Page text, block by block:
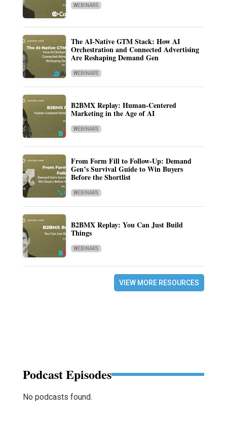
WEBINARS
The AI-Native GTM Stack: How AI
Orchestration and Connected Advertising
Are Reshaping Demand Gen
WEBINARS
B2BMX Replay: Human-Centered
Marketing in the Age of AI
WEBINARS
From Form Fill to Follow-Up: Demand
Gen’s Survival Guide to Win Buyers
Before the Shortlist
WEBINARS
B2BMX Replay: You Can Just Build
Things
WEBINARS
VIEW MORE RESOURCES
Podcast Episodes
No podcasts found.